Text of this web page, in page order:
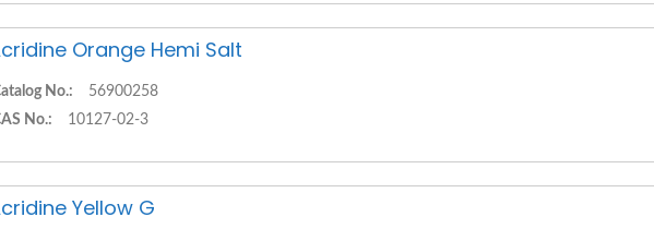
Orange Hemi Salt
No.:
56900258
No.:
10127-02-3
Yellow G